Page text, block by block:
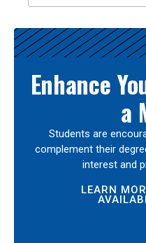
Enhance
a
Students are
complement their
interest and
LEARN